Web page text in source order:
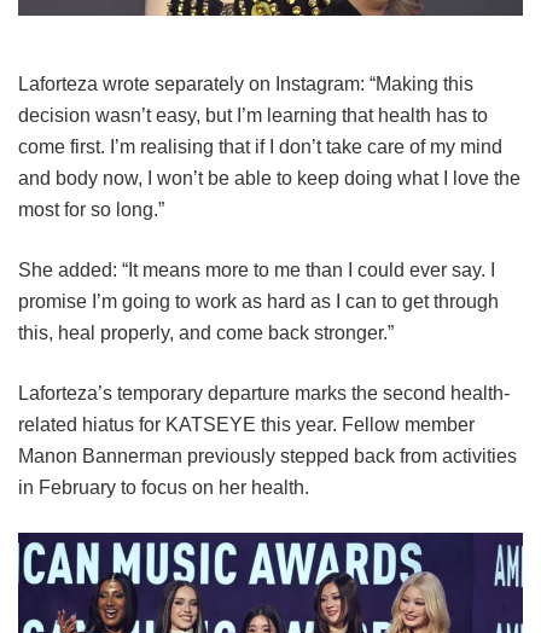
Laforteza wrote separately on Instagram: “Making this
decision wasn’t easy, but I’m learning that health has to
come first. I’m realising that if I don’t take care of my mind
and body now, I won’t be able to keep doing what I love the
most for so long.”
She added: “It means more to me than I could ever say. I
promise I’m going to work as hard as I can to get through
this, heal properly, and come back stronger.”
Laforteza’s temporary departure marks the second health-
related hiatus for KATSEYE this year. Fellow member
Manon Bannerman previously stepped back from activities
in February to focus on her health.